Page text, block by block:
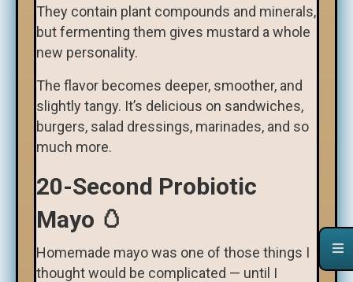
They contain plant compounds and minerals,
but fermenting them gives mustard a whole
new personality.
The flavor becomes deeper, smoother, and
slightly tangy. It’s delicious on sandwiches,
burgers, salad dressings, marinades, and so
much more.
20-Second Probiotic
Mayo 🥚
Homemade mayo was one of those things I
thought would be complicated — until I